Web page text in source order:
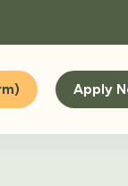
Apply